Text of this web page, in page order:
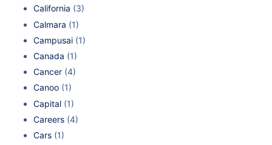
California (3)
Calmara (1)
Campusai (1)
Canada (1)
Cancer (4)
Canoo (1)
Capital (1)
Careers (4)
Cars (1)